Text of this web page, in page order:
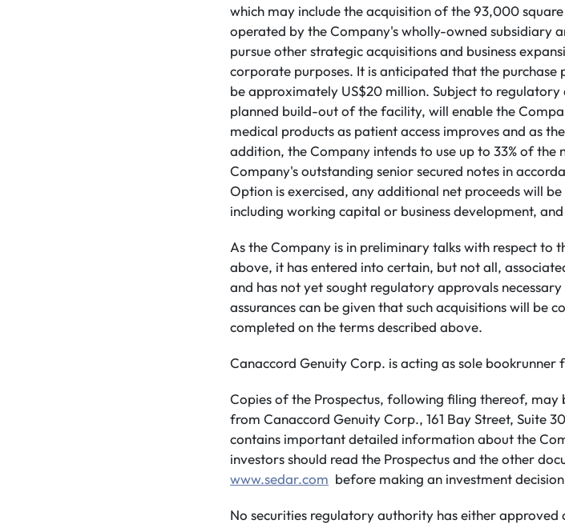
which may include the acquisition of the 93,000
operated by the Company's wholly-owned subsidiary
pursue other strategic acquisitions and business
corporate purposes. It is anticipated that the
be approximately US$20 million. Subject to
planned build-out of the facility, will enable the
medical products as patient access improves and as
addition, the Company intends to use up to 33% of
Company's outstanding senior secured notes ‎in
Option is exercised, any additional net proceeds will
including working capital or business development,
As the Company is in preliminary talks with respect to
above, it has entered into certain, but not all,
and has not yet sought regulatory approvals
assurances can be given that such acquisitions will be
completed on the terms described above.
Canaccord Genuity Corp. is acting as sole
Copies of the Prospectus, following filing thereof, may
from Canaccord Genuity Corp., 161 Bay Street, Suite
contains important detailed information about the
investors should read the Prospectus and the other
www.sedar.com before making an investment
No securities regulatory authority has either